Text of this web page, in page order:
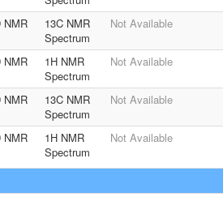
NMR
13C NMR
Spectrum
Not Available
NMR
1H NMR
Spectrum
Not Available
NMR
13C NMR
Spectrum
Not Available
NMR
1H NMR
Spectrum
Not Available